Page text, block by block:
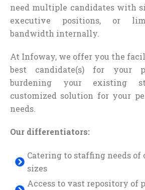
need multiple candidates with
executive positions, or
bandwidth internally.
At Infoway, we offer you the
best candidate(s) for your
burdening your existing
customized solution for your
needs.
Our differentiators:
Catering to staffing needs of
sizes
Access to vast repository of